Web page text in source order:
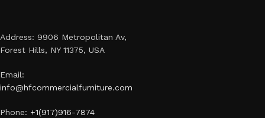
Address: 9906 Metropolitan Av,
Forest Hills, NY 11375, USA
Email:
info@hfcommercialfurniture.com
Phone: +1(917)916-7874